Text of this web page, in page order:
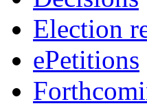
Election
ePetitions